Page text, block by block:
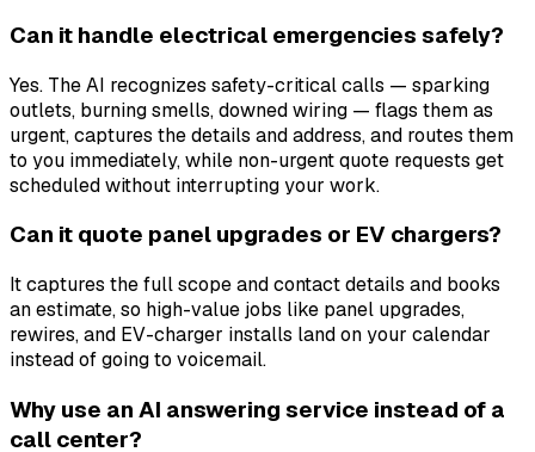
Can it handle electrical emergencies safely?
Yes. The AI recognizes safety-critical calls — sparking
outlets, burning smells, downed wiring — flags them as
urgent, captures the details and address, and routes them
to you immediately, while non-urgent quote requests get
scheduled without interrupting your work.
Can it quote panel upgrades or EV chargers?
It captures the full scope and contact details and books
an estimate, so high-value jobs like panel upgrades,
rewires, and EV-charger installs land on your calendar
instead of going to voicemail.
Why use an AI answering service instead of a
call center?